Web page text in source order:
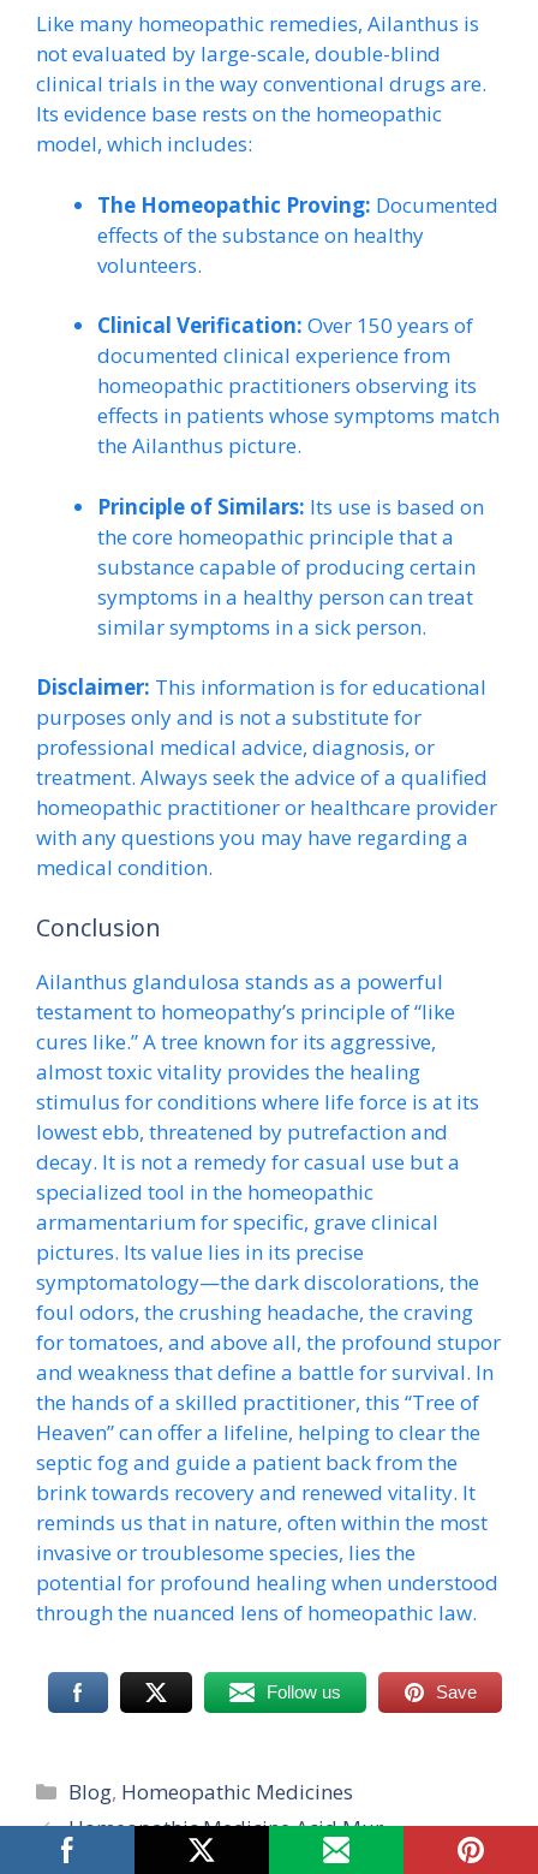
Like many homeopathic remedies, Ailanthus is
not evaluated by large-scale, double-blind
clinical trials in the way conventional drugs are.
Its evidence base rests on the homeopathic
model, which includes:
The Homeopathic Proving: Documented
effects of the substance on healthy
volunteers.
Clinical Verification: Over 150 years of
documented clinical experience from
homeopathic practitioners observing its
effects in patients whose symptoms match
the Ailanthus picture.
Principle of Similars: Its use is based on
the core homeopathic principle that a
substance capable of producing certain
symptoms in a healthy person can treat
similar symptoms in a sick person.
Disclaimer: This information is for educational
purposes only and is not a substitute for
professional medical advice, diagnosis, or
treatment. Always seek the advice of a qualified
homeopathic practitioner or healthcare provider
with any questions you may have regarding a
medical condition.
Conclusion
Ailanthus glandulosa stands as a powerful
testament to homeopathy’s principle of “like
cures like.” A tree known for its aggressive,
almost toxic vitality provides the healing
stimulus for conditions where life force is at its
lowest ebb, threatened by putrefaction and
decay. It is not a remedy for casual use but a
specialized tool in the homeopathic
armamentarium for specific, grave clinical
pictures. Its value lies in its precise
symptomatology—the dark discolorations, the
foul odors, the crushing headache, the craving
for tomatoes, and above all, the profound stupor
and weakness that define a battle for survival. In
the hands of a skilled practitioner, this “Tree of
Heaven” can offer a lifeline, helping to clear the
septic fog and guide a patient back from the
brink towards recovery and renewed vitality. It
reminds us that in nature, often within the most
invasive or troublesome species, lies the
potential for profound healing when understood
through the nuanced lens of homeopathic law.
Follow us Save
Categories
Blog, Homeopathic Medicines
Homeopathic Medicine Acid Mur
Homeopathic Medicine Justicia Adhatoda